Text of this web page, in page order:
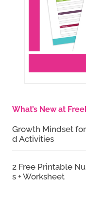
What’s New at
Growth Mindset
d Activities
2 Free Printable
s + Worksheet